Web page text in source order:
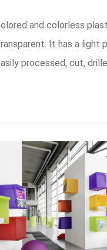
and colorless
It has a light
processed, cut,